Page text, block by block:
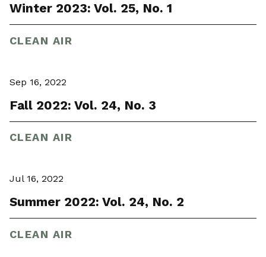
Winter 2023: Vol. 25, No. 1
CLEAN AIR
Sep 16, 2022
Fall 2022: Vol. 24, No. 3
CLEAN AIR
Jul 16, 2022
Summer 2022: Vol. 24, No. 2
CLEAN AIR